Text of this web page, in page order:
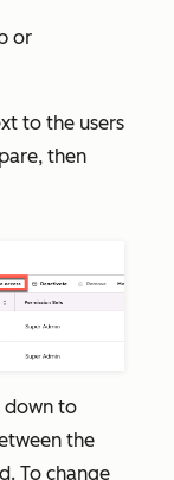
or
to the users
then
down to
the
To change